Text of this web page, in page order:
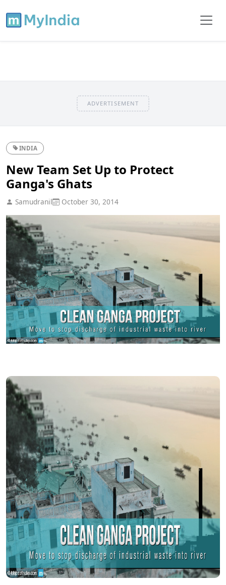
ADVERTISEMENT
INDIA
New Team Set Up to Protect
Ganga's Ghats
Samudranil October 30, 2014